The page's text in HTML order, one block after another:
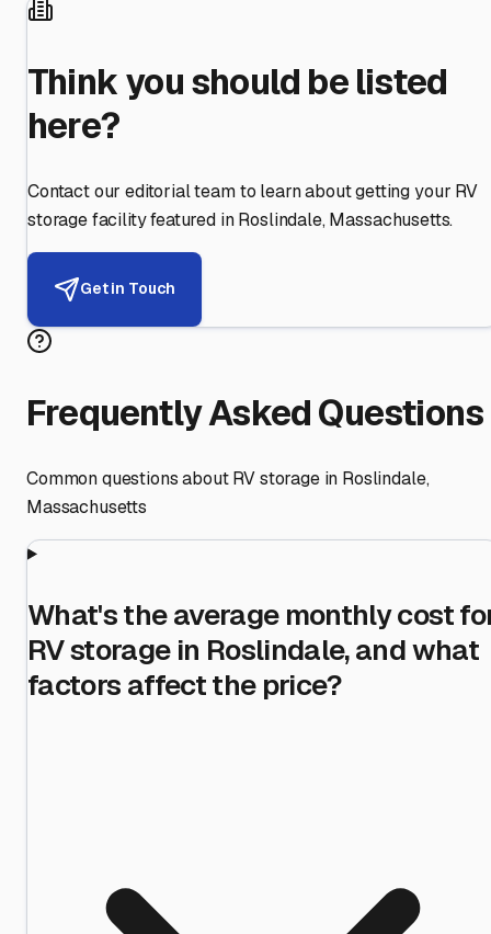
Think you should be listed
here?
Contact our editorial team to learn about getting your RV
storage facility featured in Roslindale,Massachusetts.
Get in Touch
Frequently Asked Questions
Common questions about RV storage in Roslindale,
Massachusetts
What's the average monthly cost
RV storage in Roslindale, and what
factors affect the price?